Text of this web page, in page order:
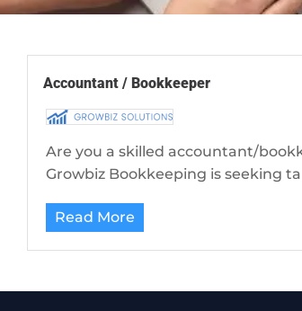
Accountant / Bookkeeper
Are you a skilled accountant/
Growbiz Bookkeeping is seeking
Read More